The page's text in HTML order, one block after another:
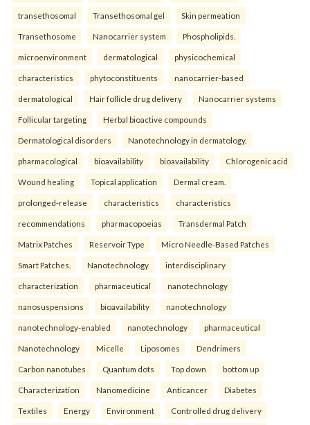
transethosomal Transethosomal gel Skin permeation
Transethosome Nanocarrier system Phospholipids.
microenvironment dermatological physicochemical
characteristics phytoconstituents nanocarrier-based
dermatological Hair follicle drug delivery Nanocarrier systems
Follicular targeting Herbal bioactive compounds
Dermatological disorders Nanotechnology in dermatology.
pharmacological bioavailability bioavailability Chlorogenic acid
Wound healing Topical application Dermal cream.
prolonged-release characteristics characteristics
recommendations pharmacopoeias Transdermal Patch
Matrix Patches Reservoir Type Micro Needle-Based Patches
Smart Patches. Nanotechnology interdisciplinary
characterization pharmaceutical nanotechnology
nanosuspensions bioavailability nanotechnology
nanotechnology-enabled nanotechnology pharmaceutical
Nanotechnology Micelle Liposomes Dendrimers
Carbon nanotubes Quantum dots Top down bottom up
Characterization Nanomedicine Anticancer Diabetes
Textiles Energy Environment Controlled drug delivery